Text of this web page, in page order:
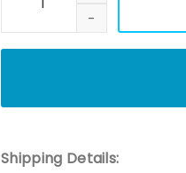
Shipping Details: